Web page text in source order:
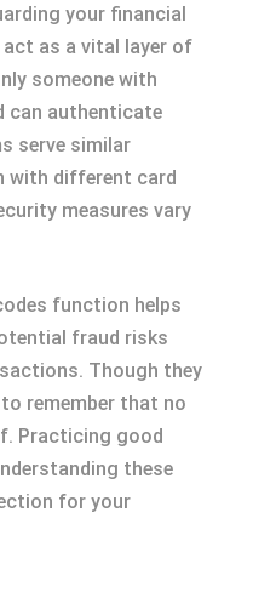
your financial
as a vital layer of
someone with
can authenticate
serve similar
with different card
measures vary
function helps
fraud risks
Though they
remember that no
Practicing good
these
for your